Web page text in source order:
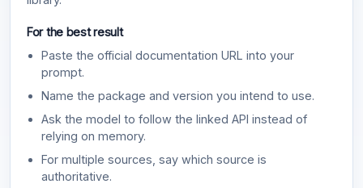
For the best result
Paste the official documentation URL into your
prompt.
Name the package and version you intend to use.
Ask the model to follow the linked API instead of
relying on memory.
For multiple sources, say which source is
authoritative.